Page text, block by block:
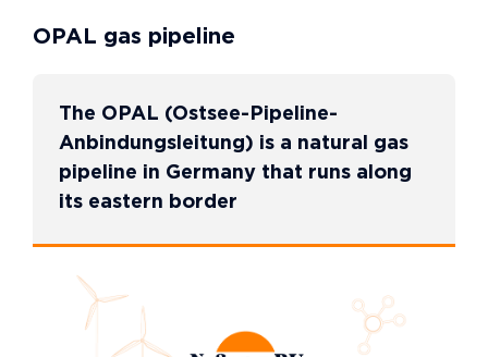
OPAL gas pipeline
The OPAL (Ostsee-Pipeline-
Anbindungsleitung) is a natural gas
pipeline in Germany that runs along
its eastern border